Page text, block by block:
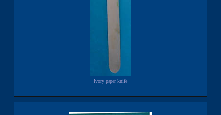
Ivory paper knife